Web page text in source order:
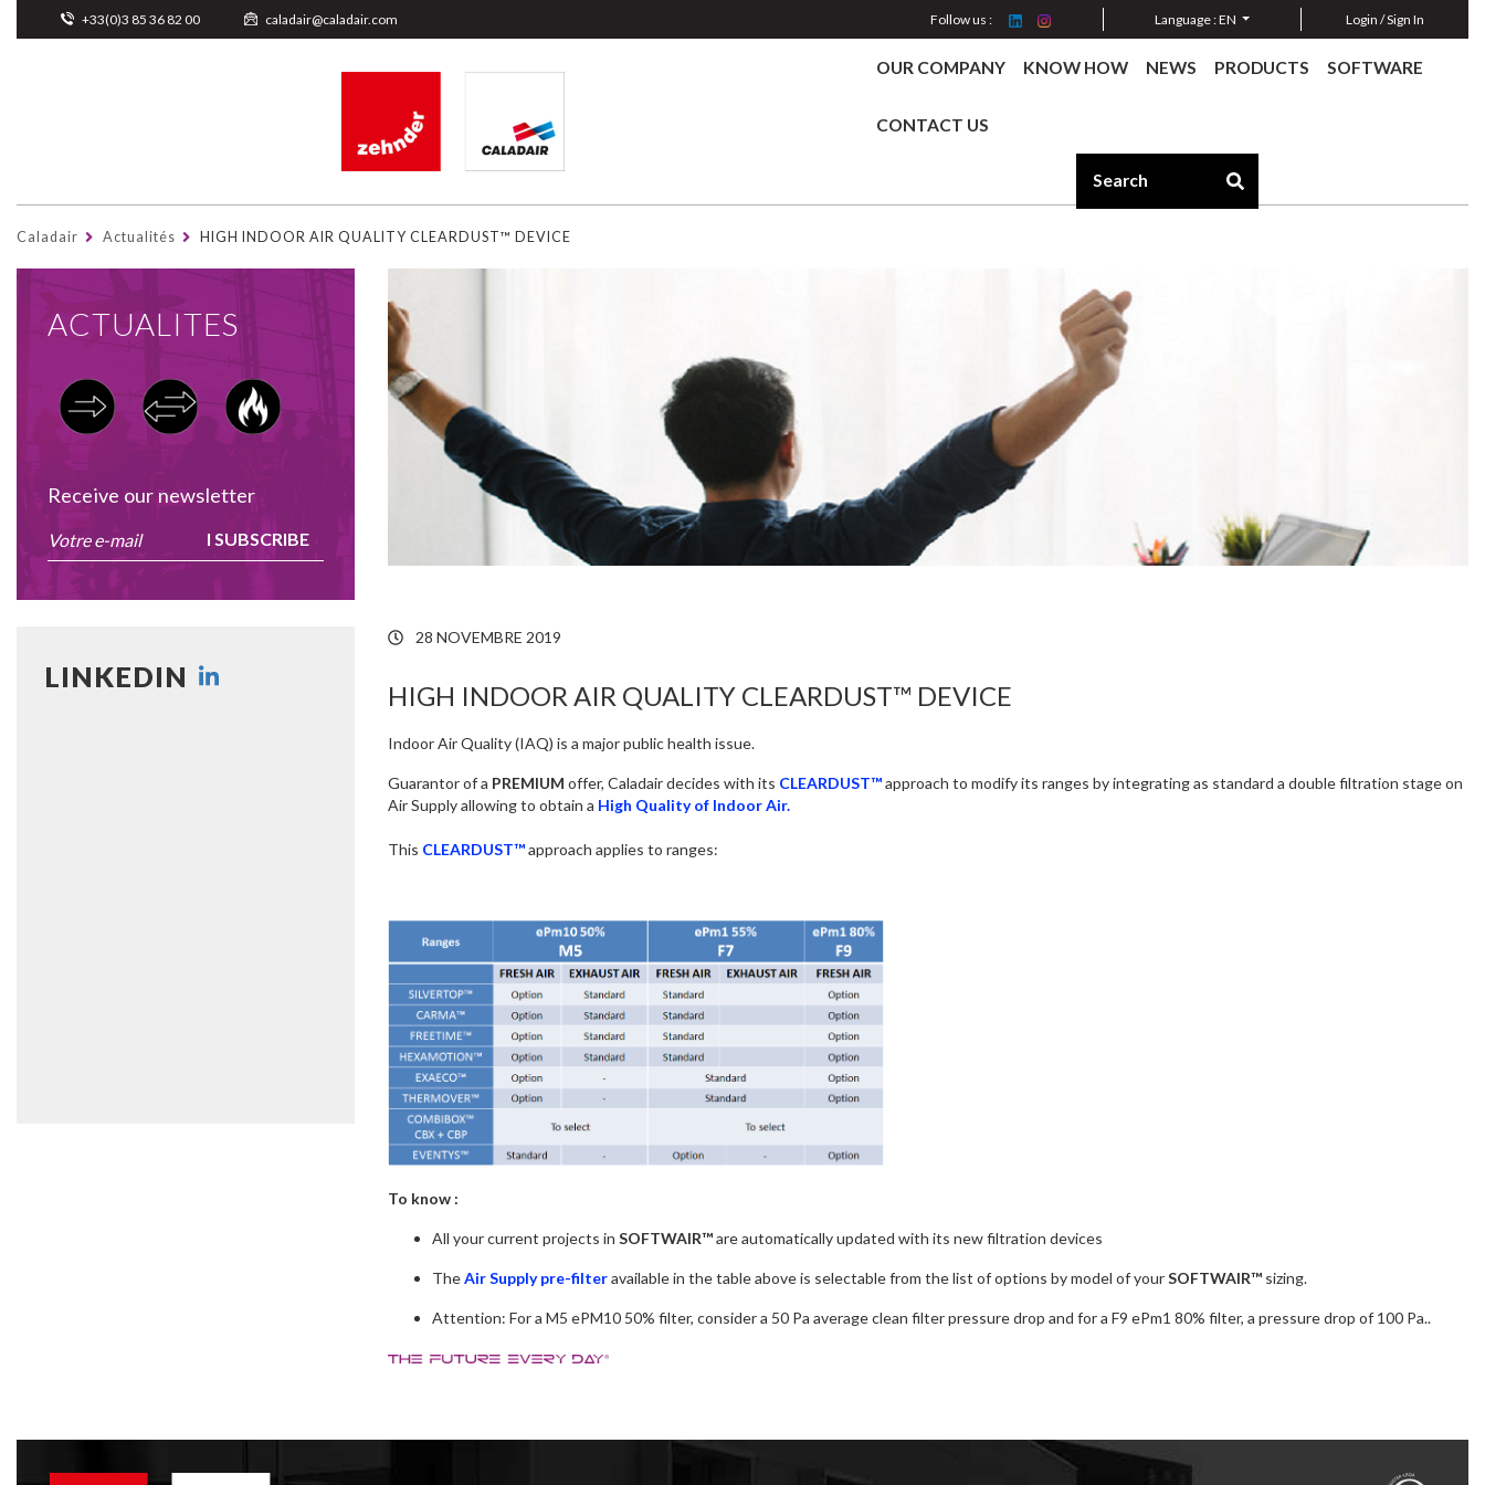
+33(0)3 85 36 82 00 caladair@caladair.com Follow us : Language :EN Login / Sign In
OUR COMPANY KNOW HOW NEWS PRODUCTS SOFTWARE
CONTACT US
Caladair Actualités HIGH INDOOR AIR QUALITY CLEARDUST™ DEVICE
ACTUALITES
Receive our newsletter
I SUBSCRIBE
LINKEDIN
28 NOVEMBRE 2019
HIGH INDOOR AIR QUALITY CLEARDUST™ DEVICE
Indoor Air Quality (IAQ) is a major public health issue.
Guarantor of a PREMIUM offer, Caladair decides with its CLEARDUST™approach to modify its ranges by integrating as standard a double filtration stage on
Air Supply allowing to obtain a High Quality of Indoor Air.
This CLEARDUST™approach applies to ranges:
To know :
All your current projects in SOFTWAIR™are automatically updated with its new filtration devices
TheAir Supply pre-filteravailable in the table above is selectable from the list of options by model of yourSOFTWAIR™ sizing.
Attention: For a M5 ePM10 50% filter, consider a 50 Pa average clean filter pressure drop and for a F9 ePm1 80% filter, a pressure drop of 100 Pa..
Cookies management panel